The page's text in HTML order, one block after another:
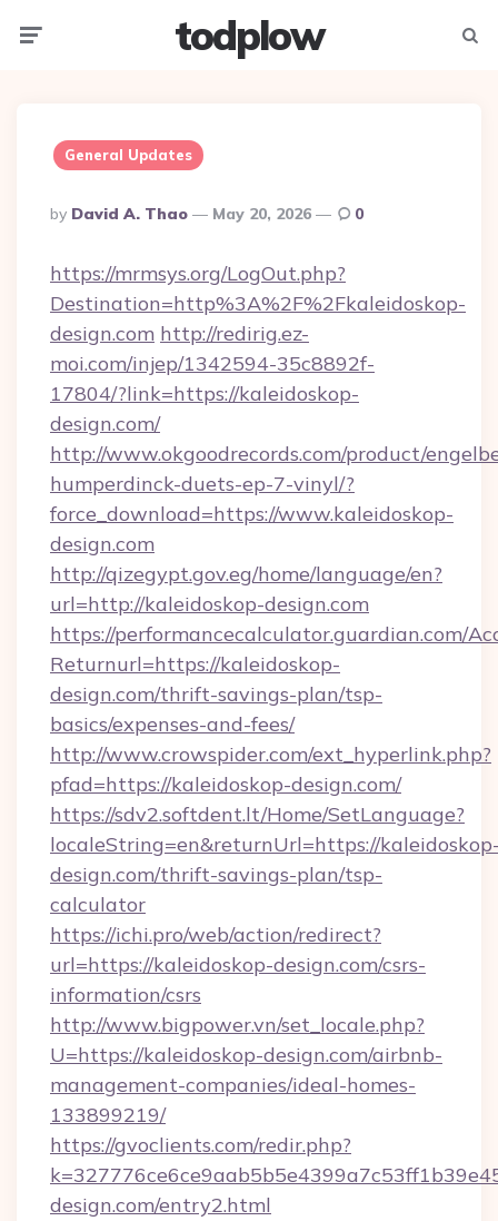
todplow
General Updates
Posted
By
By David A. Thao May 20, 2026 0
https://mrmsys.org/LogOut.php?
Destination=http%3A%2F%2Fkaleidoskop-
design.com http://redirig.ez-
moi.com/injep/1342594-35c8892f-
17804/?link=https://kaleidoskop-
design.com/
http://www.okgoodrecords.com/product/
humperdinck-duets-ep-7-vinyl/?
force_download=https://www.kaleidoskop-
design.com
http://qizegypt.gov.eg/home/language/en?
url=http://kaleidoskop-design.com
https://performancecalculator.guardian.com/
Returnurl=https://kaleidoskop-
design.com/thrift-savings-plan/tsp-
basics/expenses-and-fees/
http://www.crowspider.com/ext_hyperlink.php?
pfad=https://kaleidoskop-design.com/
https://sdv2.softdent.lt/Home/SetLanguage?
localeString=en&returnUrl=https://
design.com/thrift-savings-plan/tsp-
calculator
https://ichi.pro/web/action/redirect?
url=https://kaleidoskop-design.com/csrs-
information/csrs
http://www.bigpower.vn/set_locale.php?
U=https://kaleidoskop-design.com/airbnb-
management-companies/ideal-homes-
133899219/
https://gvoclients.com/redir.php?
design.com/entry2.html